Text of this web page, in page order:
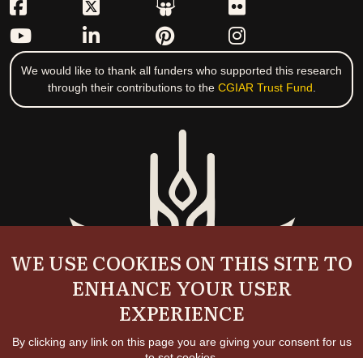
We would like to thank all funders who supported this research
through their contributions to the CGIAR Trust Fund
WE USE COOKIES ON THIS SITE TO
ENHANCE YOUR USER
EXPERIENCE
By clicking any link on this page you are giving your consent for us